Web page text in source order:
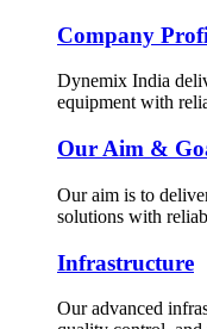
Company
Dynemix India
equipment with
Our Aim &
Our aim is to
solutions with
Infrastructure
Our advanced